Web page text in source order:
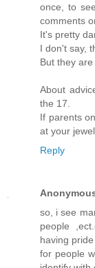
once, to
comments
It's pretty
I don't say,
But they
About
the 17.
If parents
at your
Reply
so, i see
people
having
for people